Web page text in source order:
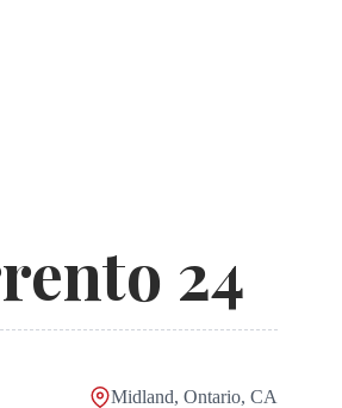
24
Midland, Ontario, CA